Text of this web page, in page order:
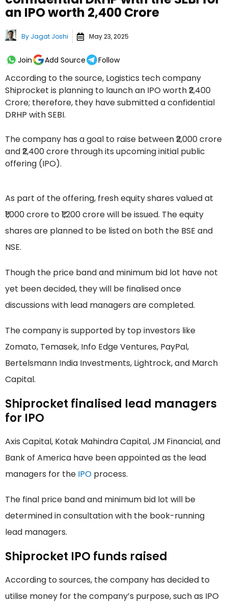
an IPO worth ₹2,400 Crore
By Jagat Joshi May 23, 2025
Join Add Source Follow
According to the source, Logistics tech company
Shiprocket is planning to launch an IPO worth ₹2,400
Crore; therefore, they have submitted a confidential
DRHP with SEBI.
The company has a goal to raise between ₹2,000 crore
and ₹2,400 crore through its upcoming initial public
offering (IPO).
As part of the offering, fresh equity shares valued at
₹1,000 crore to ₹1,200 crore will be issued. The equity
shares are planned to be listed on both the BSE and
NSE.
Though the price band and minimum bid lot have not
yet been decided, they will be finalised once
discussions with lead managers are completed.
The company is supported by top investors like
Zomato, Temasek, Info Edge Ventures, PayPal,
Bertelsmann India Investments, Lightrock, and March
Capital.
Shiprocket finalised lead managers
for IPO
Axis Capital, Kotak Mahindra Capital, JM Financial, and
Bank of America have been appointed as the lead
managers for the IPO process.
The final price band and minimum bid lot will be
determined in consultation with the book-running
lead managers.
Shiprocket IPO funds raised
According to sources, the company has decided to
utilise money for the company’s purpose, such as IPO